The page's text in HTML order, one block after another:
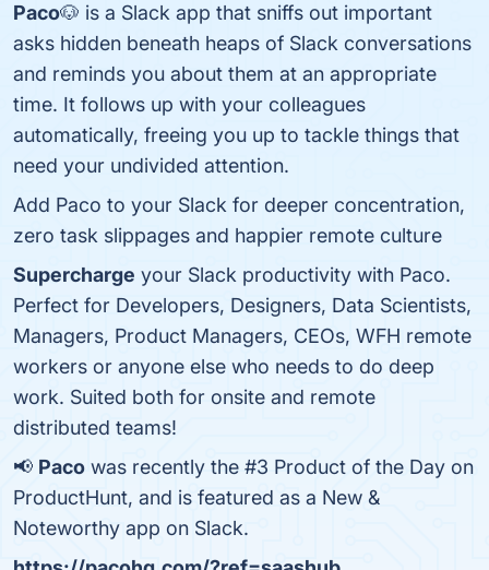
Paco🐶 is a Slack app that sniffs out important
asks hidden beneath heaps of Slack conversations
and reminds you about them at an appropriate
time. It follows up with your colleagues
automatically, freeing you up to tackle things that
need your undivided attention.
Add Paco to your Slack for deeper concentration,
zero task slippages and happier remote culture
Supercharge your Slack productivity with Paco.
Perfect for Developers, Designers, Data Scientists,
Managers, Product Managers, CEOs, WFH remote
workers or anyone else who needs to do deep
work. Suited both for onsite and remote
distributed teams!
📢 Paco was recently the #3 Product of the Day on
ProductHunt, and is featured as a New &
Noteworthy app on Slack.